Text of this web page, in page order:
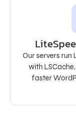
Our servers run
with
faster